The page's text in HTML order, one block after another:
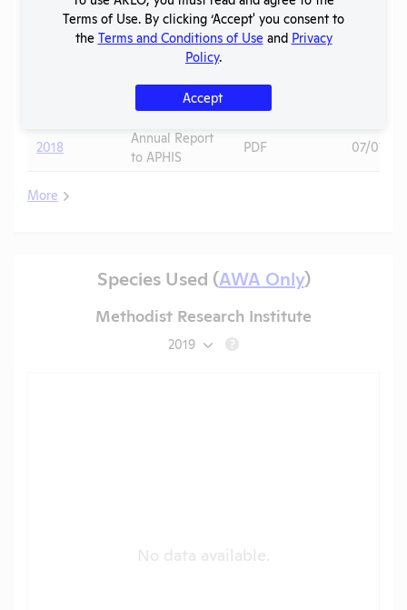
AWA
Regulation
Correspondence
PDF
Annual Report
to OLAW
2018
Annual Report
to APHIS
PDF 07/07/
More
Species Used (AWA Only)
Methodist Research Institute
2019 ?
No data available.
Terms of Use. By clicking ‘Accept' you consent to
the Terms and Conditions of Use and Privacy
Policy.
Accept